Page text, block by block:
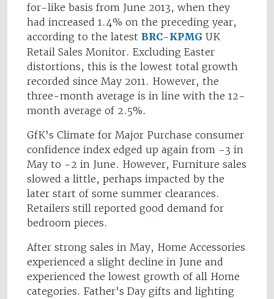
for-like basis from June 2013, when they
had increased 1.4% on the preceding year,
according to the latest BRC-KPMG UK
Retail Sales Monitor. Excluding Easter
distortions, this is the lowest total growth
recorded since May 2011. However, the
three-month average is in line with the 12-
month average of 2.5%.
GfK’s Climate for Major Purchase consumer
confidence index edged up again from -3 in
May to -2 in June. However, Furniture sales
slowed a little, perhaps impacted by the
later start of some summer clearances.
Retailers still reported good demand for
bedroom pieces.
After strong sales in May, Home Accessories
experienced a slight decline in June and
experienced the lowest growth of all Home
categories. Father’s Day gifts and lighting